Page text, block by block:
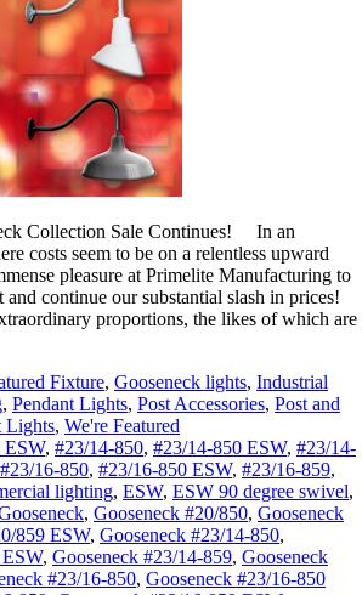
Collection Sale Continues! In an
costs seem to be on a relentless upward
pleasure at Primelite Manufacturing to
continue our substantial slash in prices!
proportions, the likes of which are
Fixture, Gooseneck lights, Industrial
, Pendant Lights, Post Accessories, Post and
Lights, We're Featured
ESW, #23/14-850, #23/14-850 ESW, #23/14-
#23/16-850, #23/16-850 ESW, #23/16-859,
lighting, ESW, ESW 90 degree swivel,
, Gooseneck #20/850, Gooseneck
859 ESW, Gooseneck #23/14-850,
, Gooseneck #23/14-859, Gooseneck
#23/16-850, Gooseneck #23/16-850